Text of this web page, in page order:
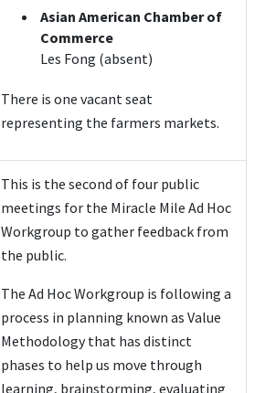
Asian American Chamber of
Commerce
Les Fong (absent)
There is one vacant seat
representing the farmers markets.
This is the second of four public
meetings for the Miracle Mile Ad Hoc
Workgroup to gather feedback from
the public.
The Ad Hoc Workgroup is following a
process in planning known as Value
Methodology that has distinct
phases to help us move through
learning, brainstorming, evaluating